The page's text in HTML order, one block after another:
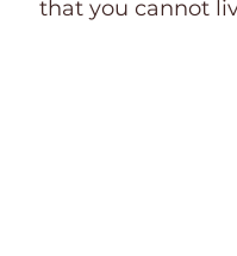
that you cannot